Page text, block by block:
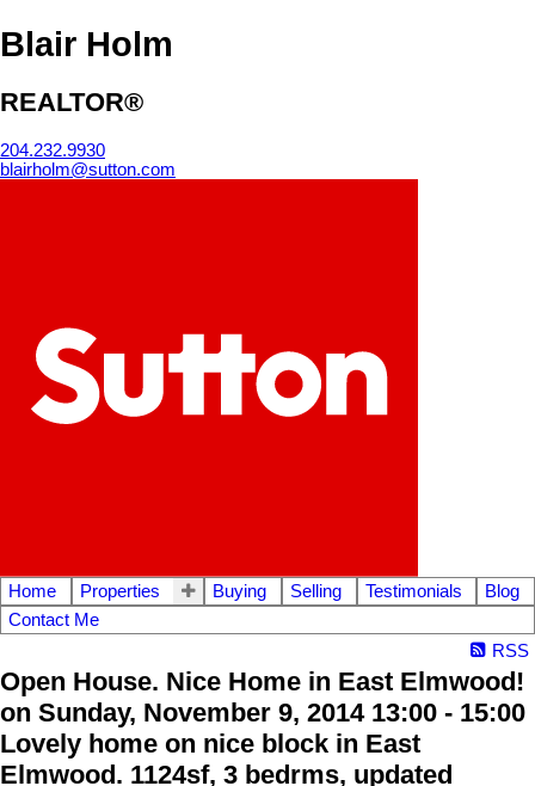
Blair Holm
REALTOR®
204.232.9930
blairholm@sutton.com
Home Properties Buying Selling Testimonials
Blog
Contact Me
RSS
Open House. Nice Home in East Elmwood!
on Sunday, November 9, 2014 13:00 - 15:00
Lovely home on nice block in East
Elmwood. 1124sf, 3 bedrms, updated